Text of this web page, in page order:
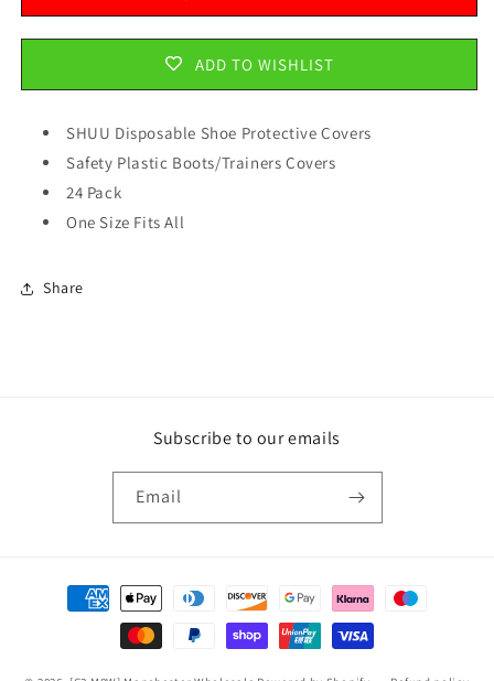
Covers
Pack
2703
ADD TO WISHLIST
SHUU Disposable Shoe Protective Covers
Safety Plastic Boots/Trainers Covers
24 Pack
One Size Fits All
Share
Subscribe to our emails
Email
Payment
methods